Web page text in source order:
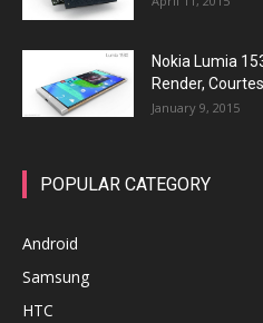
Nokia Lumia
Render,
January 9, 2015
POPULAR CATEGORY
Android
Samsung
HTC